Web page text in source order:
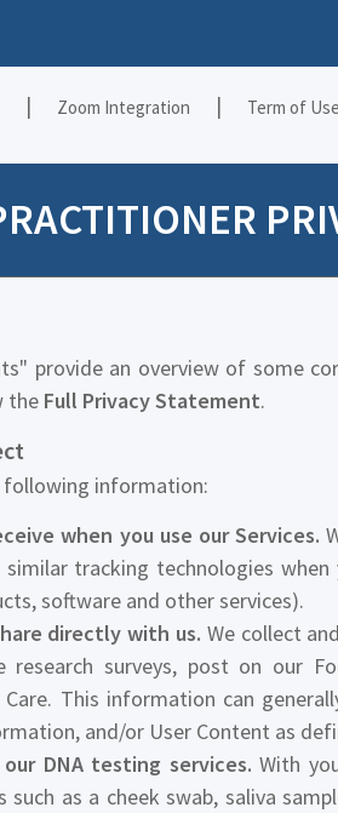
| Zoom Integration | Term of Use
provide an overview of some
the Full Privacy Statement.
following information:
when you use our Services.
tracking technologies
software and other services).
directly with us. We collect
research surveys, post on our
This information can
and/or User Content as
DNA testing services. With
such as a cheek swab, saliva